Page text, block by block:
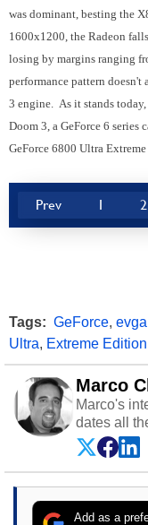
was dominant, besting the
1600x1200, the Radeon
losing by margins ranging
performance pattern doesn't
3 engine. As it stands
Doom 3, a GeForce 6
GeForce 6800 Ultra
Prev 1 2
Tags: GeForce, evga
Ultra, Extreme Edition
Marco
Marco's
dates all
Even
P.E.T. and
‘80s, he
cars and
Add as a